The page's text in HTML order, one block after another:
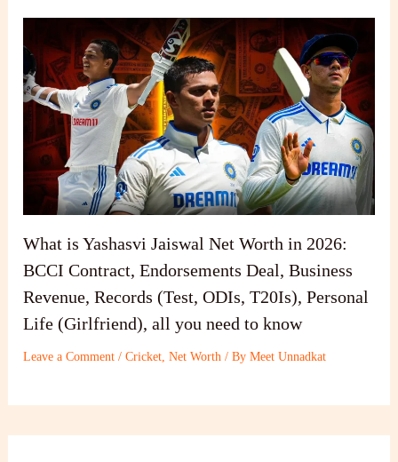
What is Yashasvi Jaiswal Net Worth in 2026:
BCCI Contract, Endorsements Deal, Business
Revenue, Records (Test, ODIs, T20Is), Personal
Life (Girlfriend), all you need to know
Leave a Comment /Cricket,Net Worth / ByMeet Unnadkat